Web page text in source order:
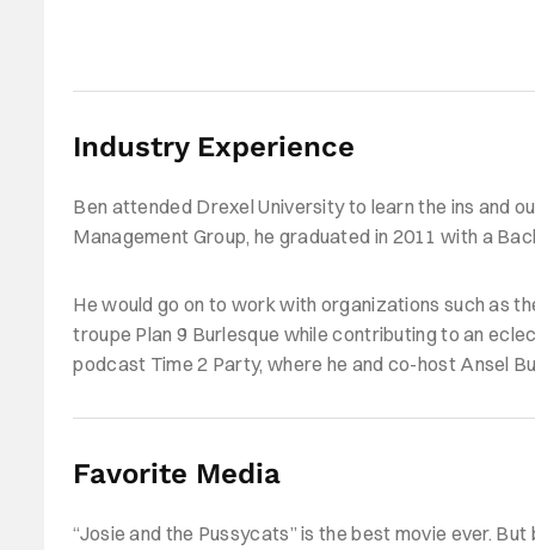
Industry Experience
Ben attended Drexel University to learn the ins and
Management Group, he graduated in 2011 with a
He would go on to work with organizations such as
troupe Plan 9 Burlesque while contributing to an
podcast Time 2 Party, where he and co-host Ansel
Favorite Media
“Josie and the Pussycats” is the best movie ever.